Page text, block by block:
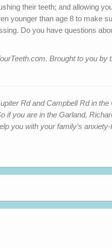
their teeth; and allowing
younger than age 8 to make
Do you have questions
Brought to you
Rd and Campbell Rd in
if you are in the Garland,
you with your family’s